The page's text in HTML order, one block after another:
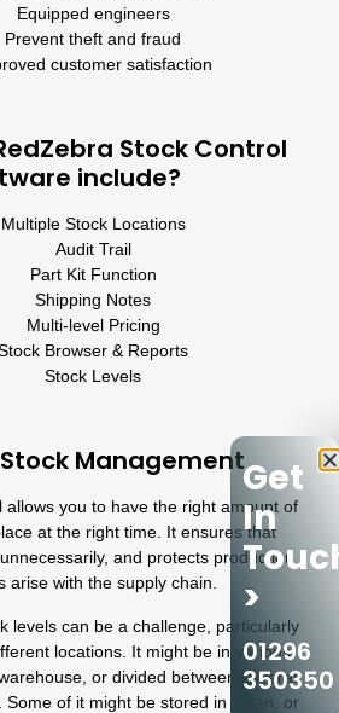
Equipped engineers
Prevent theft and fraud
customer satisfaction
Stock Control
include?
Multiple Stock Locations
Audit Trail
Part Kit Function
Shipping Notes
Multi-level Pricing
Browser & Reports
Stock Levels
Management
allows you to have the right amount of
at the right time. It ensures that
and protects production
arise with the supply chain.
levels can be a challenge, particularly
locations. It might be in various
or divided between several
Some of it might be stored in a van, or
Get
In
>
01296
350350